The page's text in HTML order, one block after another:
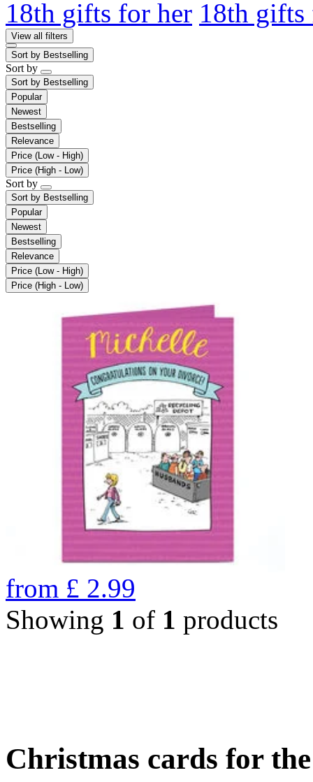
18th gifts for her 18th
View all filters
Sort by Bestselling
Sort by
Sort by Bestselling
Popular
Newest
Bestselling
Relevance
Price (Low - High)
Price (High - Low)
Sort by
Sort by Bestselling
Popular
Newest
Bestselling
Relevance
Price (Low - High)
Price (High - Low)
from £ 2.99
Showing 1 of 1 products
Christmas cards for